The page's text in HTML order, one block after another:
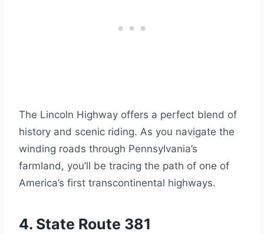
The Lincoln Highway offers a perfect blend of
history and scenic riding. As you navigate the
winding roads through Pennsylvania’s
farmland, you’ll be tracing the path of one of
America’s first transcontinental highways.
4. State Route 381